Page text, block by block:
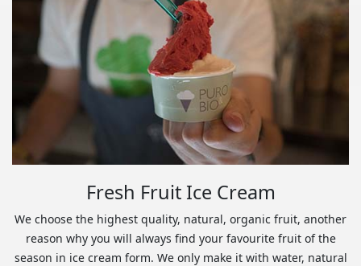
Fresh Fruit Ice Cream
We choose the highest quality, natural, organic fruit, another
reason why you will always find your favourite fruit of the
season in ice cream form. We only make it with water, natural